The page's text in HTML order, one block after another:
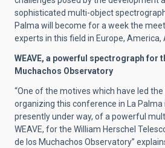
sophisticated multi-object
Palma will become for a week the
experts in this field in Europe, America,
WEAVE, a powerful spectrograph for
Muchachos Observatory
“One of the motives which have led
organizing this conference in La
presently under way, of a powerful
WEAVE, for the William Herschel
de los Muchachos Observatory”